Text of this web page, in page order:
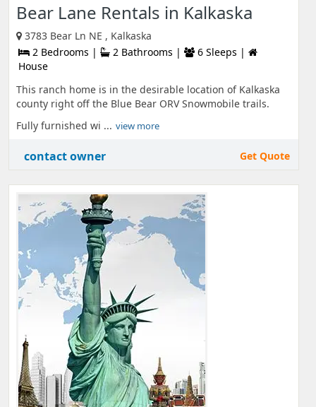
Bear Lane Rentals in Kalkaska
3783 Bear Ln NE , Kalkaska
2 Bedrooms |
2 Bathrooms |
6 Sleeps |
House
This ranch home is in the desirable location of Kalkaska
county right off the Blue Bear ORV Snowmobile trails.
Fully furnished wi ... view more
contact owner Get Quote